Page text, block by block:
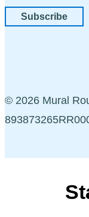
Subscribe
© 2026 Mural